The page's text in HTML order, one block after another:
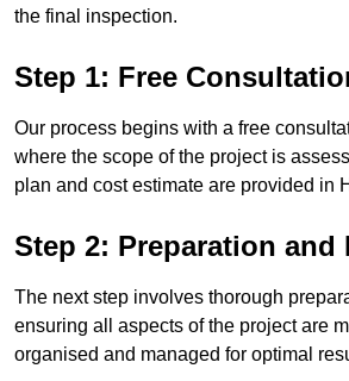
the final inspection.
Step 1: Free
Our process begins with a free
where the scope of the project is
plan and cost estimate are provided in
Step 2: Preparation and
The next step involves thorough
ensuring all aspects of the project are
organised and managed for optimal